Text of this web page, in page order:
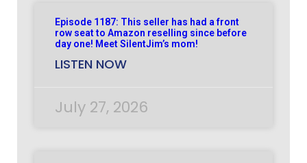
Episode 1187: This seller has had a front
row seat to Amazon reselling since before
day one! Meet SilentJim’s mom!
LISTEN NOW
July 27, 2026